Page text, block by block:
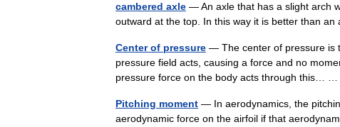
cambered axle — An axle that has a slight arch
outward at the top. In this way it is better than
Center of pressure — The center of pressure is
pressure field acts, causing a force and no
pressure force on the body acts through this… …
Pitching moment — In aerodynamics, the
aerodynamic force on the airfoil if that